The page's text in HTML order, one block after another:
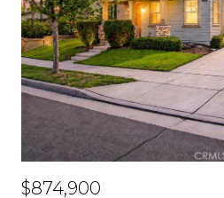
$874,900